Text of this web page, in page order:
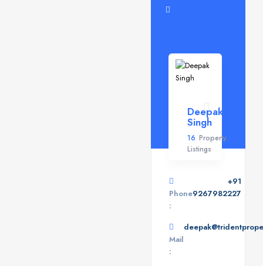
Deepak
Singh
16 Property
Listings
Phone
:
+91
9267982227
Mail
: